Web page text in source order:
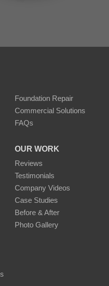
Foundation Repair
Commercial Solutions
FAQs
OUR WORK
Reviews
Testimonials
Company Videos
Case Studies
Before & After
Photo Gallery